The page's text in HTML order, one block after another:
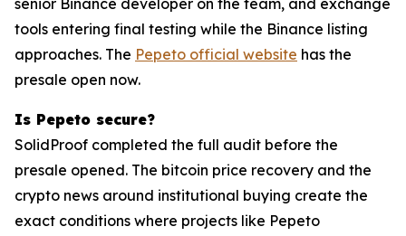
senior Binance developer on the team, and exchange
tools entering final testing while the Binance listing
approaches. The Pepeto official website has the
presale open now.
Is Pepeto secure?
SolidProof completed the full audit before the
presale opened. The bitcoin price recovery and the
crypto news around institutional buying create the
exact conditions where projects like Pepeto